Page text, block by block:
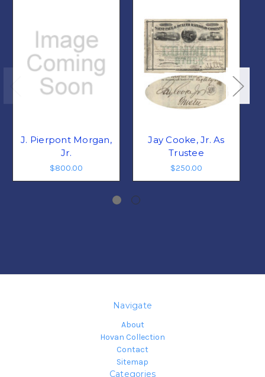
J. Pierpont Morgan,
Jr.
$800.00
Jay Cooke, Jr. As
Trustee
$250.00
Navigate
About
Hovan Collection
Contact
Sitemap
Categories